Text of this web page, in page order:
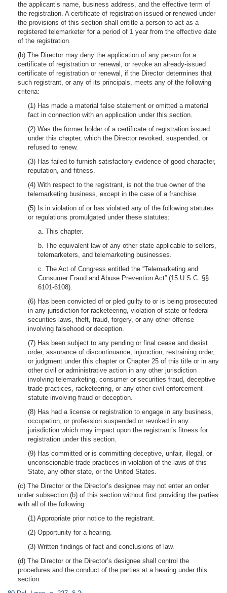
the applicant’s name, business address, and the effective term of
the registration. A certificate of registration issued or renewed under
the provisions of this section shall entitle a person to act as a
registered telemarketer for a period of 1 year from the effective date
of the registration.
(b) The Director may deny the application of any person for a
certificate of registration or renewal, or revoke an already-issued
certificate of registration or renewal, if the Director determines that
such registrant, or any of its principals, meets any of the following
criteria:
(1) Has made a material false statement or omitted a material
fact in connection with an application under this section.
(2) Was the former holder of a certificate of registration issued
under this chapter, which the Director revoked, suspended, or
refused to renew.
(3) Has failed to furnish satisfactory evidence of good character,
reputation, and fitness.
(4) With respect to the registrant, is not the true owner of the
telemarketing business, except in the case of a franchise.
(5) Is in violation of or has violated any of the following statutes
or regulations promulgated under these statutes:
a. This chapter.
b. The equivalent law of any other state applicable to sellers,
telemarketers, and telemarketing businesses.
c. The Act of Congress entitled the “Telemarketing and
Consumer Fraud and Abuse Prevention Act” (15 U.S.C. §§
6101-6108).
(6) Has been convicted of or pled guilty to or is being prosecuted
in any jurisdiction for racketeering, violation of state or federal
securities laws, theft, fraud, forgery, or any other offense
involving falsehood or deception.
(7) Has been subject to any pending or final cease and desist
order, assurance of discontinuance, injunction, restraining order,
or judgment under this chapter or Chapter 25 of this title or in any
other civil or administrative action in any other jurisdiction
involving telemarketing, consumer or securities fraud, deceptive
trade practices, racketeering, or any other civil enforcement
statute involving fraud or deception.
(8) Has had a license or registration to engage in any business,
occupation, or profession suspended or revoked in any
jurisdiction which may impact upon the registrant’s fitness for
registration under this section.
(9) Has committed or is committing deceptive, unfair, illegal, or
unconscionable trade practices in violation of the laws of this
State, any other state, or the United States.
(c) The Director or the Director’s designee may not enter an order
under subsection (b) of this section without first providing the parties
with all of the following:
(1) Appropriate prior notice to the registrant.
(2) Opportunity for a hearing.
(3) Written findings of fact and conclusions of law.
(d) The Director or the Director’s designee shall control the
procedures and the conduct of the parties at a hearing under this
section.